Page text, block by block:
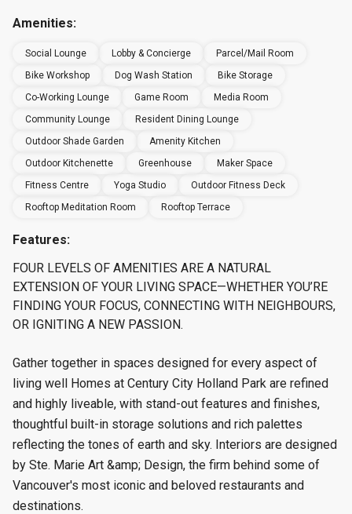
Amenities:
Social Lounge Lobby & Concierge
Parcel/Mail Room
Bike Workshop
Dog Wash Station
Bike Storage
Co-Working Lounge
Game Room
Media Room
Community Lounge
Resident Dining Lounge
Outdoor Shade Garden
Amenity Kitchen
Outdoor Kitchenette
Greenhouse
Maker Space
Fitness Centre
Yoga Studio
Outdoor Fitness Deck
Rooftop Meditation Room
Rooftop Terrace
Features:
FOUR LEVELS OF AMENITIES ARE A NATURAL
EXTENSION OF YOUR LIVING SPACE—WHETHER YOU’RE
FINDING YOUR FOCUS, CONNECTING WITH NEIGHBOURS,
OR IGNITING A NEW PASSION.
Gather together in spaces designed for every aspect of
living well Homes at Century City Holland Park are refined
and highly liveable, with stand-out features and finishes,
thoughtful built-in storage solutions and rich palettes
reflecting the tones of earth and sky. Interiors are designed
by Ste. Marie Art &amp; Design, the firm behind some of
Vancouver's most iconic and beloved restaurants and
destinations.